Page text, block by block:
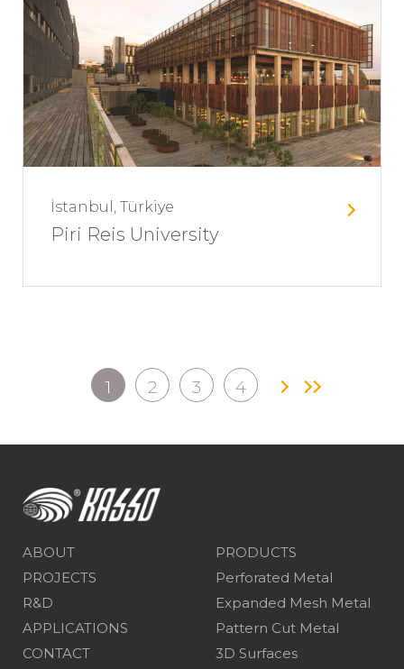
İstanbul, Türkiye
Piri Reis University
1 2 3 4
ABOUT
PROJECTS
R&D
APPLICATIONS
CONTACT
PRODUCTS
Perforated Metal
Expanded Mesh Metal
Pattern Cut Metal
3D Surfaces